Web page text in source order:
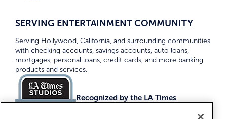
SERVING ENTERTAINMENT COMMUNITY
Serving Hollywood, California, and surrounding communities
with checking accounts, savings accounts, auto loans,
mortgages, personal loans, credit cards, and more banking
products and services.
Recognized by the LA Times